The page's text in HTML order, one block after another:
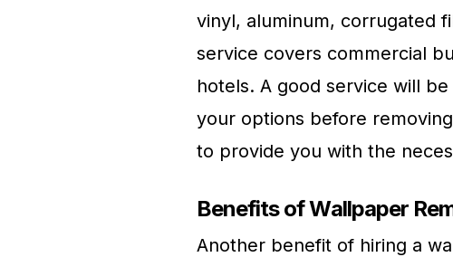
vinyl, aluminum, corrugated
service covers commercial
hotels. A good service will
your options before
to provide you with the
Benefits of Wallpaper
Another benefit of hiring a